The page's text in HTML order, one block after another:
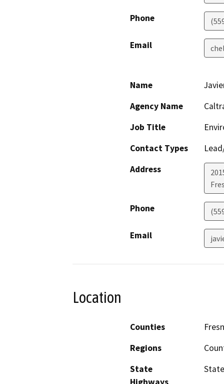
Phone
Email
Name
Agency Name
Job Title
Contact Types
Address
Phone
Email
Location
Counties
Regions
State